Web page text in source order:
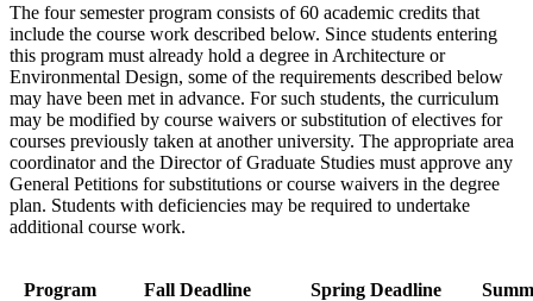
The four semester program consists of 60 academic credits that
include the course work described below. Since students entering
this program must already hold a degree in Architecture or
Environmental Design, some of the requirements described below
may have been met in advance. For such students, the curriculum
may be modified by course waivers or substitution of electives for
courses previously taken at another university. The appropriate area
coordinator and the Director of Graduate Studies must approve any
General Petitions for substitutions or course waivers in the degree
plan. Students with deficiencies may be required to undertake
additional course work.
Program Fall Deadline Spring Deadline